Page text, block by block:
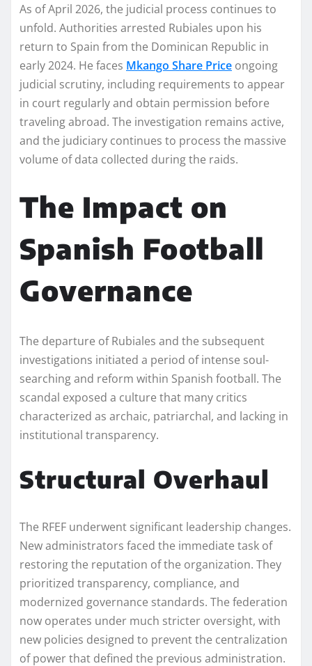
As of April 2026, the judicial process continues to
unfold. Authorities arrested Rubiales upon his
return to Spain from the Dominican Republic in
early 2024. He faces Mkango Share Price ongoing
judicial scrutiny, including requirements to appear
in court regularly and obtain permission before
traveling abroad. The investigation remains active,
and the judiciary continues to process the massive
volume of data collected during the raids.
The Impact on
Spanish Football
Governance
The departure of Rubiales and the subsequent
investigations initiated a period of intense soul-
searching and reform within Spanish football. The
scandal exposed a culture that many critics
characterized as archaic, patriarchal, and lacking in
institutional transparency.
Structural Overhaul
The RFEF underwent significant leadership changes.
New administrators faced the immediate task of
restoring the reputation of the organization. They
prioritized transparency, compliance, and
modernized governance standards. The federation
now operates under much stricter oversight, with
new policies designed to prevent the centralization
of power that defined the previous administration.